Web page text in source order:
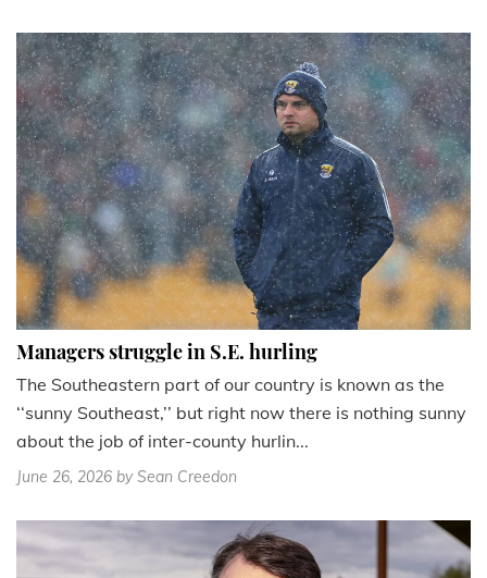
Managers struggle in S.E. hurling
The Southeastern part of our country is known as the
‘‘sunny Southeast,’’ but right now there is nothing sunny
about the job of inter-county hurlin...
June 26, 2026 by Sean Creedon